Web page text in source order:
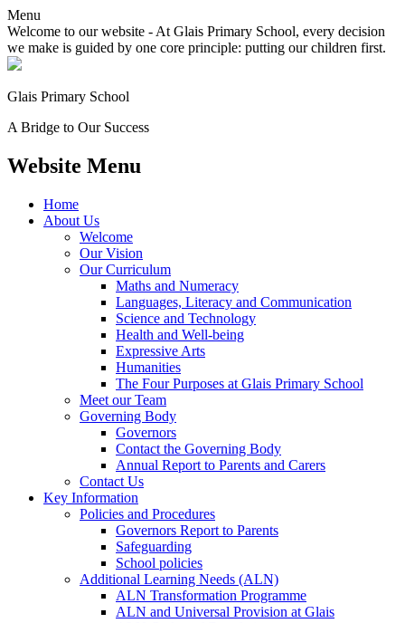
Menu
Welcome to our website - At Glais Primary School, every decision
we make is guided by one core principle: putting our children first.
Glais Primary School
A Bridge to Our Success
Website Menu
Home
About Us
Welcome
Our Vision
Our Curriculum
Maths and Numeracy
Languages, Literacy and Communication
Science and Technology
Health and Well-being
Expressive Arts
Humanities
The Four Purposes at Glais Primary School
Meet our Team
Governing Body
Governors
Contact the Governing Body
Annual Report to Parents and Carers
Contact Us
Key Information
Policies and Procedures
Governors Report to Parents
Safeguarding
School policies
Additional Learning Needs (ALN)
ALN Transformation Programme
ALN and Universal Provision at Glais